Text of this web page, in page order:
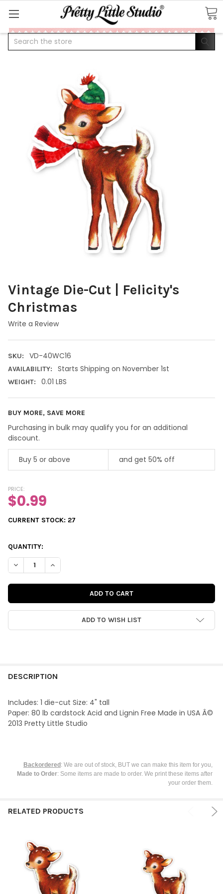
Search
Vintage Die-Cut | Felicity's
Christmas
Write a Review
SKU: VD-40WC16
AVAILABILITY: Starts Shipping on November 1st
WEIGHT: 0.01 LBS
BUY MORE, SAVE MORE
Purchasing in bulk may qualify you for an additional
discount.
Buy 5 or above and get 50% off
PRICE:
$0.99
CURRENT STOCK: 27
QUANTITY:
DECREASE QUANTITY OF VINTAGE DIE-CUT | FELICITY'S
INCREASE QUANTITY OF VINTAGE DIE-CUT |
ADD TO WISH LIST
BOUGHT
SELECT
ALL
TO CART
DESCRIPTION
Includes: 1 die-cut Size: 4" tall
Paper: 80 lb cardstock Acid and Lignin Free Made in USA Â©
2013 Pretty Little Studio
Backordered : We are out of stock, BUT we can make this item for you,
Made to Order: Some items are made to order. We print these items after
your order them.
RELATED PRODUCTS